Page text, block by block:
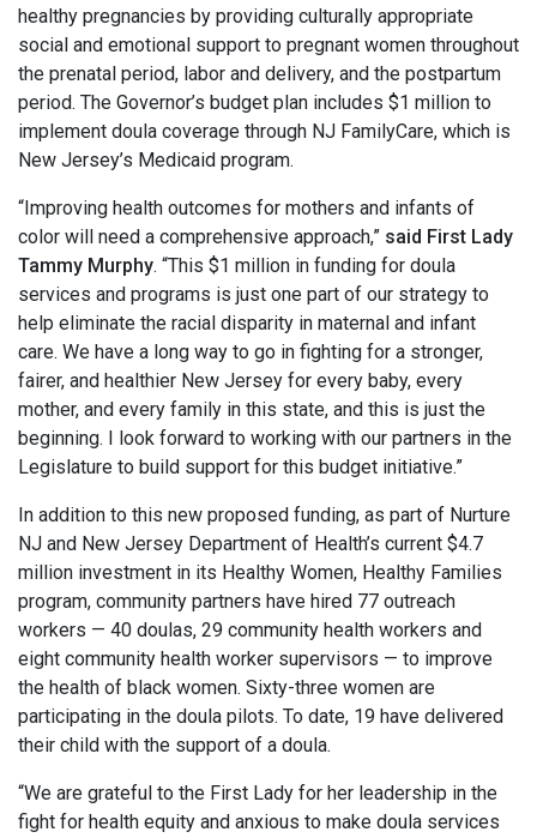
healthy pregnancies by providing culturally appropriate
social and emotional support to pregnant women throughout
the prenatal period, labor and delivery, and the postpartum
period. The Governor’s budget plan includes $1 million to
implement doula coverage through NJ FamilyCare, which is
New Jersey’s Medicaid program.
“Improving health outcomes for mothers and infants of
color will need a comprehensive approach,” said First Lady
Tammy Murphy. “This $1 million in funding for doula
services and programs is just one part of our strategy to
help eliminate the racial disparity in maternal and infant
care. We have a long way to go in fighting for a stronger,
fairer, and healthier New Jersey for every baby, every
mother, and every family in this state, and this is just the
beginning. I look forward to working with our partners in the
Legislature to build support for this budget initiative.”
In addition to this new proposed funding, as part of Nurture
NJ and New Jersey Department of Health’s current $4.7
million investment in its Healthy Women, Healthy Families
program, community partners have hired 77 outreach
workers — 40 doulas, 29 community health workers and
eight community health worker supervisors — to improve
the health of black women. Sixty-three women are
participating in the doula pilots. To date, 19 have delivered
their child with the support of a doula.
“We are grateful to the First Lady for her leadership in the
fight for health equity and anxious to make doula services